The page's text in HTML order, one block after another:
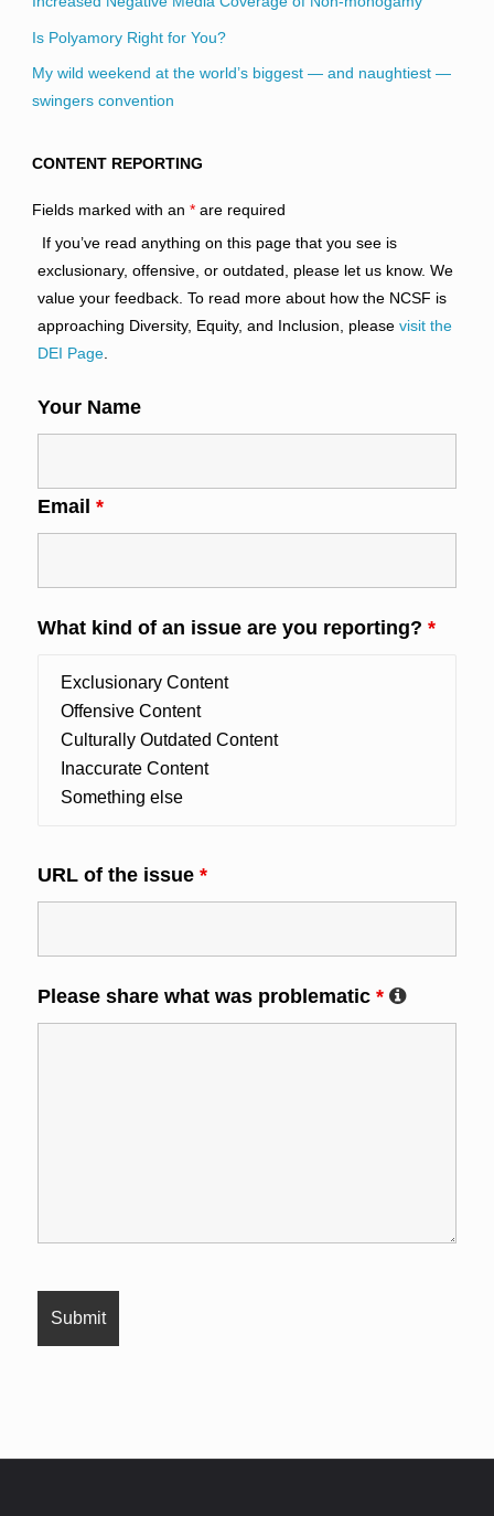
Is Polyamory Right for You?
My wild weekend at the world’s biggest — and naughtiest —
swingers convention
CONTENT REPORTING
Fields marked with an *are required
If you’ve read anything on this page that you see is
exclusionary, offensive, or outdated, please let us know. We
value your feedback. To read more about how the NCSF is
approaching Diversity, Equity, and Inclusion, please visit the
DEI Page.
Your Name
Email *
What kind of an issue are you reporting? *
URL of the issue *
Please share what was problematic *